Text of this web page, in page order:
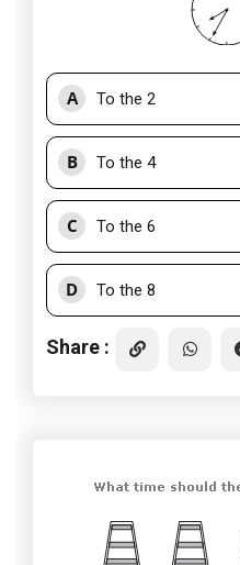
A To the 2
B To the 4
C To the 6
D To the 8
Share :